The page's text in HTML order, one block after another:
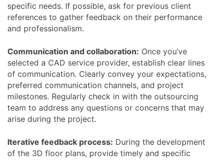
specific needs. If possible, ask for previous client
references to gather feedback on their performance
and professionalism.
Communication and collaboration: Once you’ve
selected a CAD service provider, establish clear lines
of communication. Clearly convey your expectations,
preferred communication channels, and project
milestones. Regularly check in with the outsourcing
team to address any questions or concerns that may
arise during the project.
Iterative feedback process: During the development
of the 3D floor plans, provide timely and specific